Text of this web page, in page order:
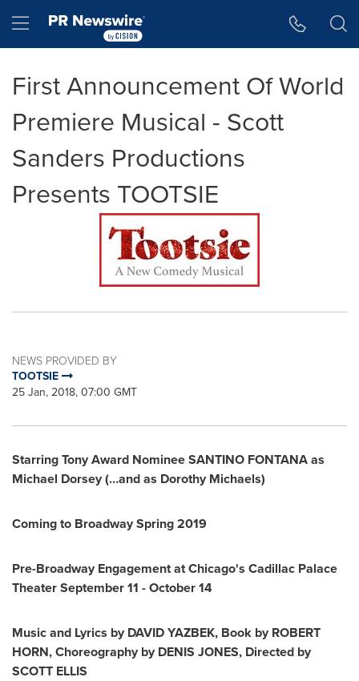
Hamburger menu
First Announcement Of World
Premiere Musical - Scott
Sanders Productions
Presents TOOTSIE
NEWS PROVIDED BY
TOOTSIE
25 Jan, 2018, 07:00 GMT
StarringTony Award NomineeSANTINO FONTANAas
Michael Dorsey(…and as Dorothy Michaels)
Coming to Broadway Spring 2019
Pre-Broadway Engagement atChicago's Cadillac Palace
TheaterSeptember 11 -October 14
Music and Lyrics by DAVID YAZBEK, Book by ROBERT
HORN,Choreography by DENIS JONES, Directed by
SCOTT ELLIS